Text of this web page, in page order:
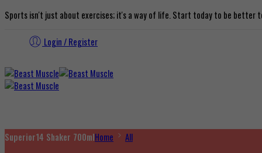
Sports isn't just about exercises; it's a way of life. Start today to be better
Login / Register
Superior14 Shaker 700mlHome All